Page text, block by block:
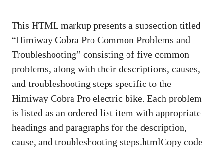
This HTML markup presents a subsection titled
“Himiway Cobra Pro Common Problems and
Troubleshooting” consisting of five common
problems, along with their descriptions, causes,
and troubleshooting steps specific to the
Himiway Cobra Pro electric bike. Each problem
is listed as an ordered list item with appropriate
headings and paragraphs for the description,
cause, and troubleshooting steps.htmlCopy code